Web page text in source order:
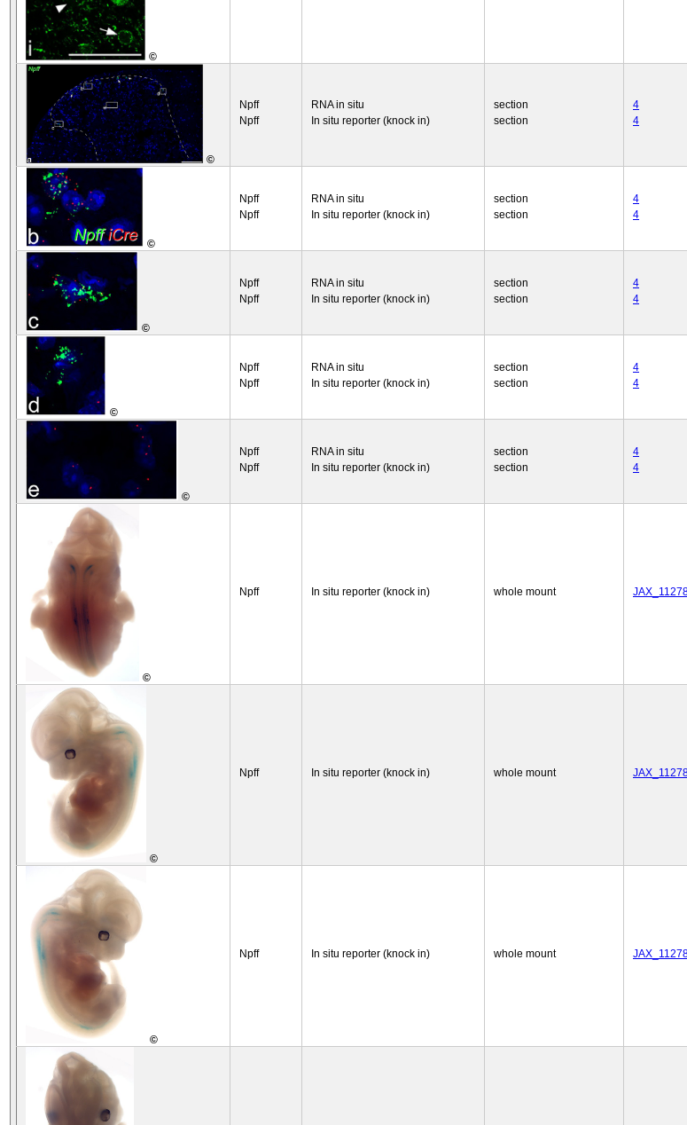
©
©
Npff
Npff
RNA in situ
In situ reporter (knock in)
section
section
4
4
©
Npff
Npff
RNA in situ
In situ reporter (knock in)
section
section
4
4
©
Npff
Npff
RNA in situ
In situ reporter (knock in)
section
section
4
4
©
Npff
Npff
RNA in situ
In situ reporter (knock in)
section
section
4
4
©
Npff
Npff
RNA in situ
In situ reporter (knock in)
section
section
4
4
©
Npff In situ reporter (knock in) whole mount
©
Npff In situ reporter (knock in) whole mount
©
Npff In situ reporter (knock in) whole mount